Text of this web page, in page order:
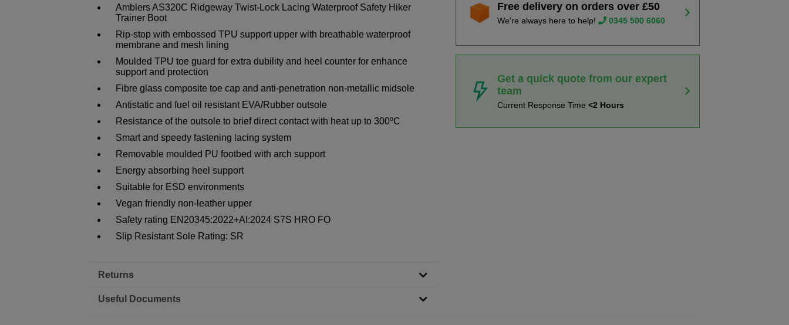
Amblers AS320C Ridgeway Twist-Lock Lacing Waterproof Safety Hiker
Trainer Boot
Rip-stop with embossed TPU support upper with breathable waterproof
membrane and mesh lining
Moulded TPU toe guard for extra dubility and heel counter for enhance
support and protection
Fibre glass composite toe cap and anti-penetration non-metallic midsole
Antistatic and fuel oil resistant EVA/Rubber outsole
Resistance of the outsole to brief direct contact with heat up to 300ºC
Smart and speedy fastening lacing system
Removable moulded PU footbed with arch support
Energy absorbing heel support
Suitable for ESD environments
Vegan friendly non-leather upper
Safety rating EN20345:2022+AI:2024 S7S HRO FO
Slip Resistant Sole Rating: SR
Returns
Useful Documents
Free delivery on orders over £50
We're always here to help! 0345 500 6060
Get a quick quote from our expert
team
Current Response Time<2 Hours